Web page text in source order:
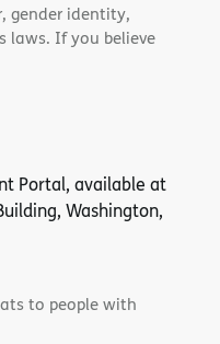
gender identity,
laws. If you believe
Portal, available at
Washington,
to people with